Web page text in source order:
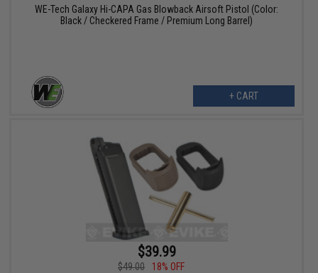
WE-Tech Galaxy Hi-CAPA Gas Blowback Airsoft Pistol (Color:
Black / Checkered Frame / Premium Long Barrel)
+ CART
$39.99
$49.00
18% OFF